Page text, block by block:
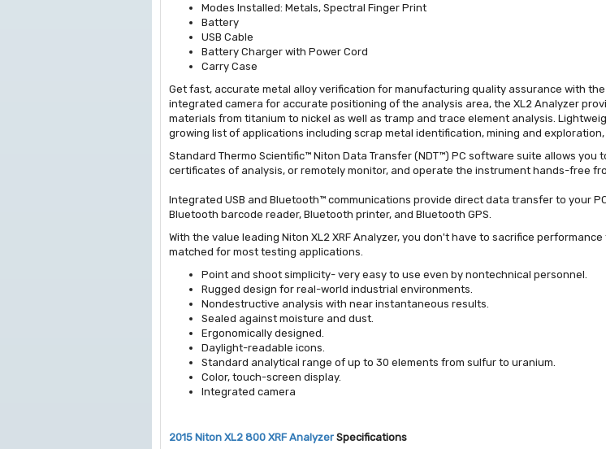
Modes Installed: Metals, Spectral Finger Print
Battery
USB Cable
Battery Charger with Power Cord
Carry Case
Get fast, accurate metal alloy verification for manufacturing quality assurance with
integrated camera for accurate positioning of the analysis area, the XL2 Analyzer
materials from titanium to nickel as well as tramp and trace element analysis.
growing list of applications including scrap metal identification, mining and
Standard Thermo Scientific™ Niton Data Transfer (NDT™) PC software suite allows
certificates of analysis, or remotely monitor, and operate the instrument hands-free
Integrated USB and Bluetooth™ communications provide direct data transfer to your
Bluetooth barcode reader, Bluetooth printer, and Bluetooth GPS.
With the value leading Niton XL2 XRF Analyzer, you don't have to sacrifice
matched for most testing applications.
Point and shoot simplicity- very easy to use even by nontechnical personnel.
Rugged design for real-world industrial environments.
Nondestructive analysis with near instantaneous results.
Sealed against moisture and dust.
Ergonomically designed.
Daylight-readable icons.
Standard analytical range of up to 30 elements from sulfur to uranium.
Color, touch-screen display.
Integrated camera
2015 Niton XL2 800 XRF Analyzer Specifications